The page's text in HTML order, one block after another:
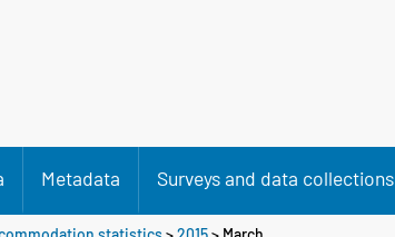
Metadata Surveys and data collections